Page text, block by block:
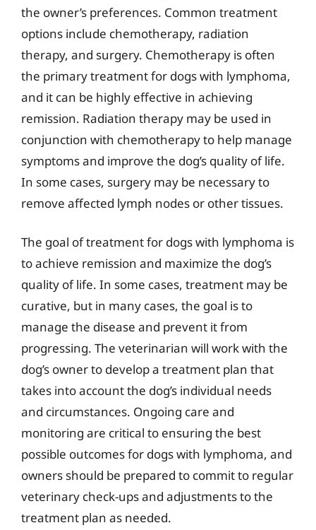
the owner’s preferences. Common treatment
options include chemotherapy, radiation
therapy, and surgery. Chemotherapy is often
the primary treatment for dogs with lymphoma,
and it can be highly effective in achieving
remission. Radiation therapy may be used in
conjunction with chemotherapy to help manage
symptoms and improve the dog’s quality of life.
In some cases, surgery may be necessary to
remove affected lymph nodes or other tissues.
The goal of treatment for dogs with lymphoma is
to achieve remission and maximize the dog’s
quality of life. In some cases, treatment may be
curative, but in many cases, the goal is to
manage the disease and prevent it from
progressing. The veterinarian will work with the
dog’s owner to develop a treatment plan that
takes into account the dog’s individual needs
and circumstances. Ongoing care and
monitoring are critical to ensuring the best
possible outcomes for dogs with lymphoma, and
owners should be prepared to commit to regular
veterinary check-ups and adjustments to the
treatment plan as needed.